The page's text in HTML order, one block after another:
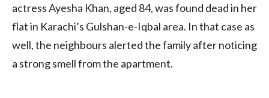
actress Ayesha Khan, aged 84, was found dead in her
flat in Karachi’s Gulshan-e-Iqbal area. In that case as
well, the neighbours alerted the family after noticing
a strong smell from the apartment.